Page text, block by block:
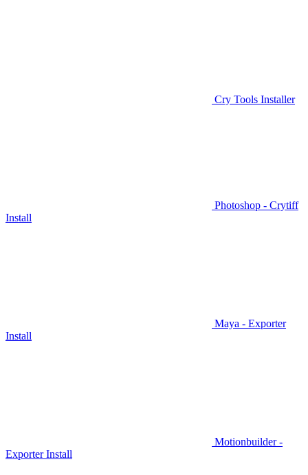
Cry Tools Installer
Photoshop - Crytiff
Install
Maya - Exporter
Install
Motionbuilder -
Exporter Install